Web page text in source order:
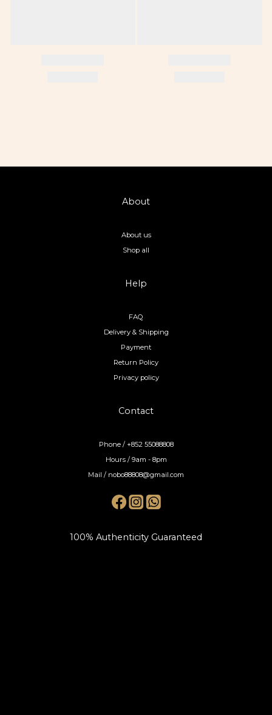
About
About us
Shop all
Help
FAQ
Delivery & Shipping
Payment
Return Policy
Privacy policy
Contact
Phone / +852 55088808
Hours / 9am - 8pm
Mail / nobo88808@gmail.com
100% Authenticity Guaranteed